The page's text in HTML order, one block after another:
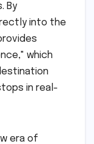
By
into the
which
in real-